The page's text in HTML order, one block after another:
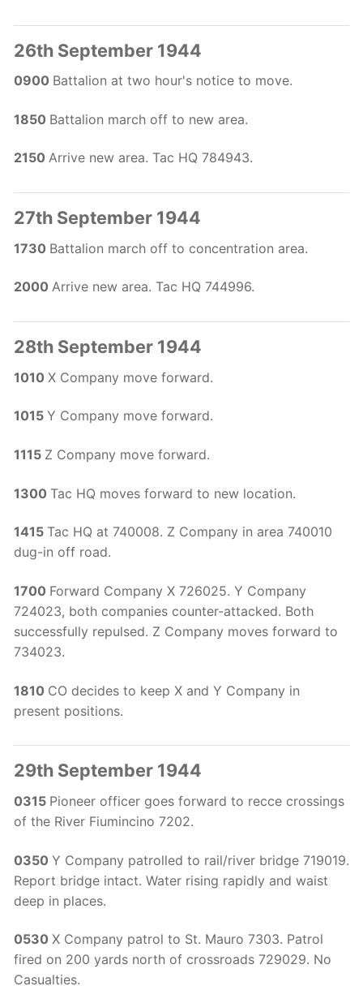
26th September 1944
0900 Battalion at two hour's notice to move.
1850 Battalion march off to new area.
2150 Arrive new area. Tac HQ 784943.
27th September 1944
1730 Battalion march off to concentration area.
2000 Arrive new area. Tac HQ 744996.
28th September 1944
1010 X Company move forward.
1015 Y Company move forward.
1115 Z Company move forward.
1300 Tac HQ moves forward to new location.
1415 Tac HQ at 740008. Z Company in area 740010
dug-in off road.
1700 Forward Company X 726025. Y Company
724023, both companies counter-attacked. Both
successfully repulsed. Z Company moves forward to
734023.
1810 CO decides to keep X and Y Company in
present positions.
29th September 1944
0315 Pioneer officer goes forward to recce crossings
of the River Fiumincino 7202.
0350 Y Company patrolled to rail/river bridge 719019.
Report bridge intact. Water rising rapidly and waist
deep in places.
0530 X Company patrol to St. Mauro 7303. Patrol
fired on 200 yards north of crossroads 729029. No
Casualties.